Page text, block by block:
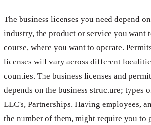
The business licenses you need depend
industry, the product or service you
course, where you want to operate.
licenses will vary across different
counties. The business licenses and
depends on the business structure; types
LLC's, Partnerships. Having employees,
the number of them, might require you to